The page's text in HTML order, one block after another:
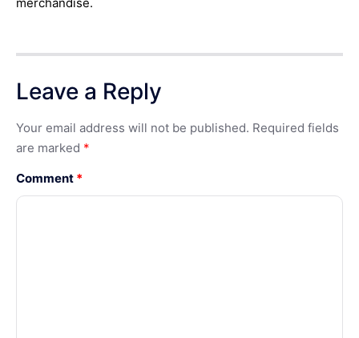
Leave a Reply
Your email address will not be published. Required fields
are marked *
Comment *